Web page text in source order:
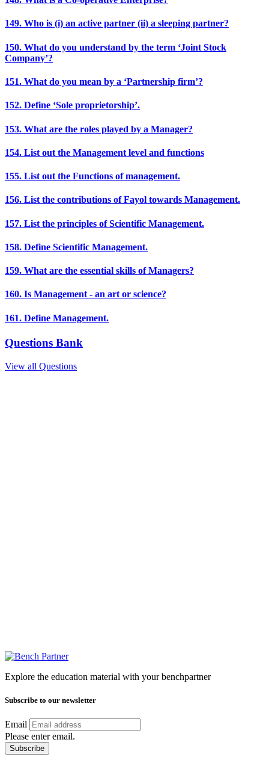
149. Who is (i) an active partner (ii) a sleeping partner?
150. What do you understand by the term ‘Joint Stock
Company’?
151. What do you mean by a ‘Partnership firm’?
152. Define ‘Sole proprietorship’.
153. What are the roles played by a Manager?
154. List out the Management level and functions
155. List out the Functions of management.
156. List the contributions of Fayol towards Management.
157. List the principles of Scientific Management.
158. Define Scientific Management.
159. What are the essential skills of Managers?
160. Is Management - an art or science?
161. Define Management.
Questions Bank
View all Questions
Explore the education material with your benchpartner
Subscribe to our newsletter
Email
Please enter email.
Subscribe